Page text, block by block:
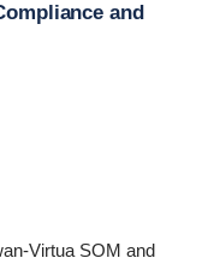
and
Virtua SOM and